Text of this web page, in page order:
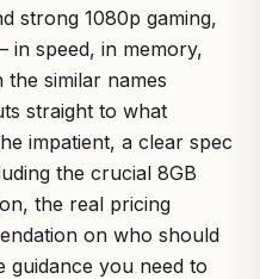
strong 1080p gaming,
in speed, in memory,
similar names
straight to what
impatient, a clear spec
the crucial 8GB
the real pricing
on who should
guidance you need to